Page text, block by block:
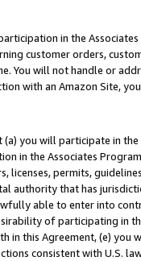
in the
customer orders,
You will not handle or
with an Amazon Site,
you will participate in
in the Associates
licenses, permits,
authority that has
able to enter into
of participating in
in this Agreement, (e)
consistent with U.S.